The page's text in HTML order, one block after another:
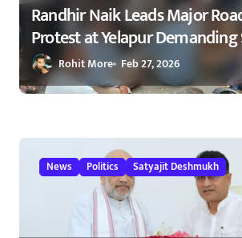
Randhir Naik Leads Major
Protest at Yelapur Demanding
Breakers on Karad–Malkapur
येळापूर येथे रास्ता रोको आंदोलन :
Rohit More Feb 27, 2026
News Politics Satyajit Deshmukh